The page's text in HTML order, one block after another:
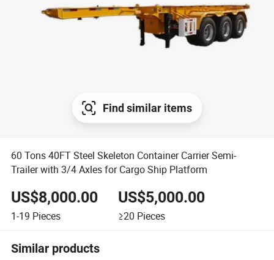
Find similar items
60 Tons 40FT Steel Skeleton Container Carrier Semi-
Trailer with 3/4 Axles for Cargo Ship Platform
US$8,000.00
1-19 Pieces
US$5,000.00
≥20 Pieces
Similar products